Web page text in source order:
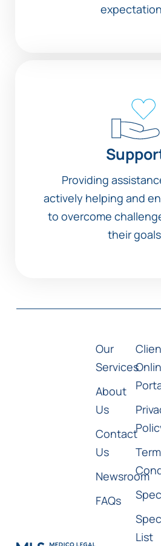
Providing
actively helping and
to overcome
their
Our
Services
About
Us
Contact
Us
Newsroom
FAQs
List